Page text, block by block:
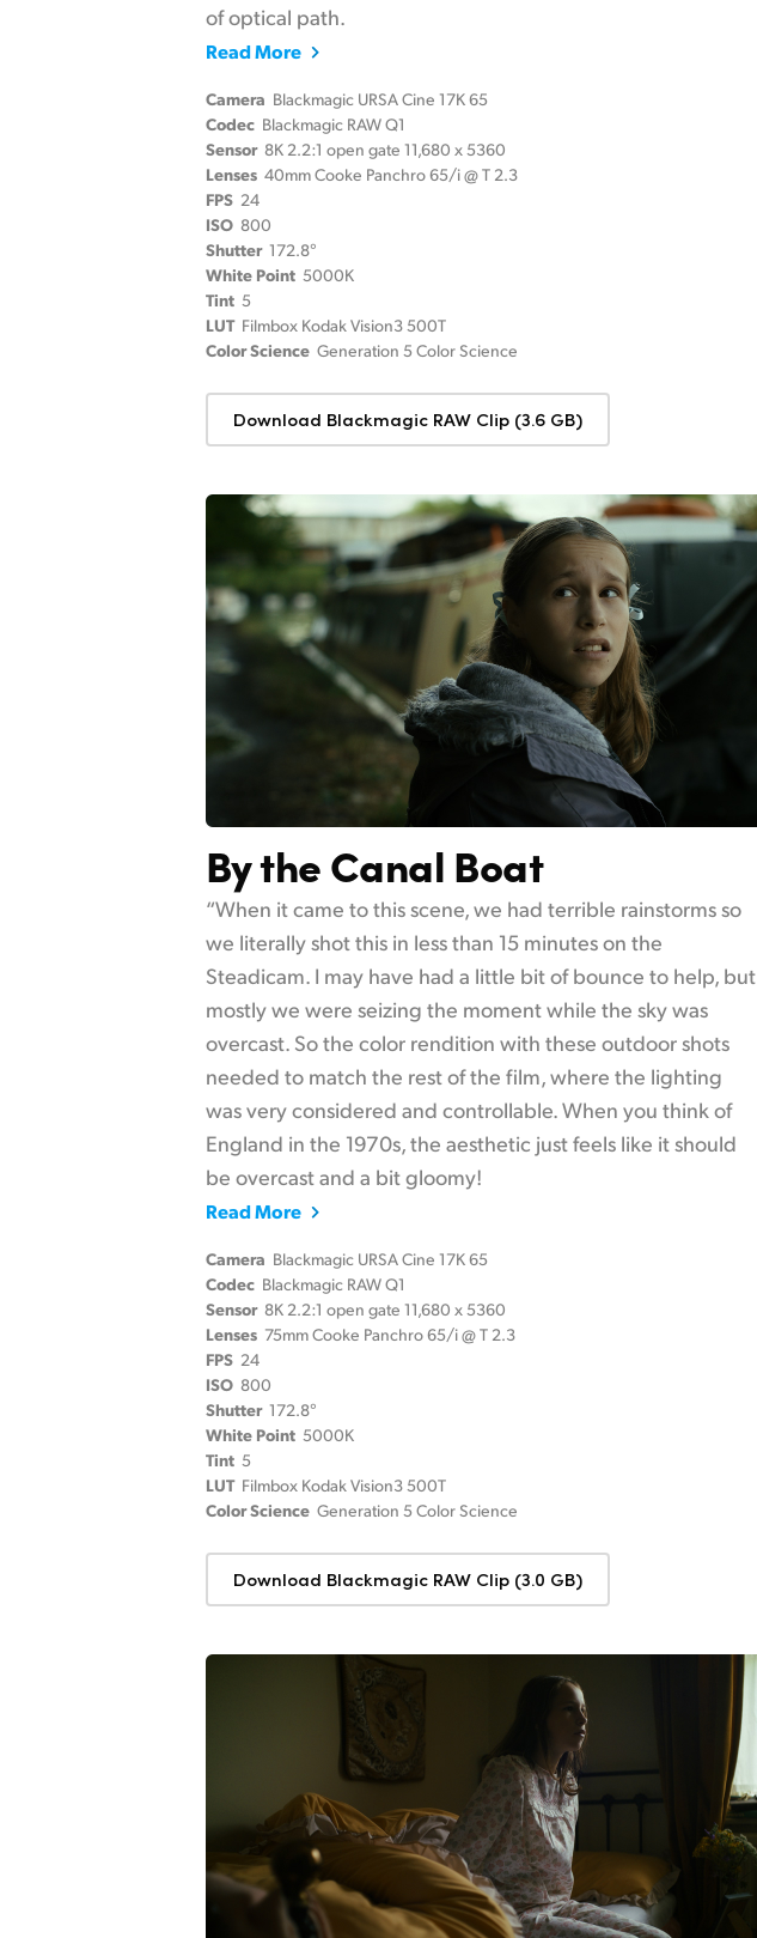
of optical path.
Read More
Camera Blackmagic URSA Cine 17K 65
Codec Blackmagic RAW Q1
Sensor 8K 2.2:1 open gate 11,680 x 5360
Lenses 40mm Cooke Panchro 65/i @ T 2.3
FPS 24
ISO 800
Shutter 172.8°
White Point 5000K
Tint 5
LUT Filmbox Kodak Vision3 500T
Color Science Generation 5 Color Science
Download Blackmagic RAW Clip (3.6 GB)
By the Canal Boat
“When it came to this scene, we had terrible rainstorms so
we literally shot this in less than 15 minutes on the
Steadicam. I may have had a little bit of bounce to help, but
mostly we were seizing the moment while the sky was
overcast. So the color rendition with these outdoor shots
needed to match the rest of the film, where the lighting
was very considered and controllable. When you think of
England in the 1970s, the aesthetic just feels like it should
be overcast and a bit gloomy!
Read More
Camera Blackmagic URSA Cine 17K 65
Codec Blackmagic RAW Q1
Sensor 8K 2.2:1 open gate 11,680 x 5360
Lenses 75mm Cooke Panchro 65/i @ T 2.3
FPS 24
ISO 800
Shutter 172.8°
White Point 5000K
Tint 5
LUT Filmbox Kodak Vision3 500T
Color Science Generation 5 Color Science
Download Blackmagic RAW Clip (3.0 GB)